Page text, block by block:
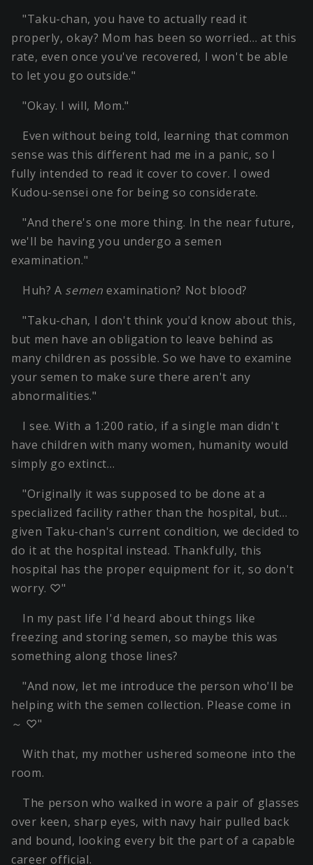
"Taku-chan, you have to actually read it
properly, okay? Mom has been so worried… at this
rate, even once you've recovered, I won't be able
to let you go outside."
"Okay. I will, Mom."
Even without being told, learning that common
sense was this different had me in a panic, so I
fully intended to read it cover to cover. I owed
Kudou-sensei one for being so considerate.
"And there's one more thing. In the near future,
we'll be having you undergo a semen
examination."
Huh? A semen examination? Not blood?
"Taku-chan, I don't think you'd know about this,
but men have an obligation to leave behind as
many children as possible. So we have to examine
your semen to make sure there aren't any
abnormalities."
I see. With a 1:200 ratio, if a single man didn't
have children with many women, humanity would
simply go extinct…
"Originally it was supposed to be done at a
specialized facility rather than the hospital, but…
given Taku-chan's current condition, we decided to
do it at the hospital instead. Thankfully, this
hospital has the proper equipment for it, so don't
worry. ♡"
In my past life I'd heard about things like
freezing and storing semen, so maybe this was
something along those lines?
"And now, let me introduce the person who'll be
helping with the semen collection. Please come in
～ ♡"
With that, my mother ushered someone into the
room.
The person who walked in wore a pair of glasses
over keen, sharp eyes, with navy hair pulled back
and bound, looking every bit the part of a capable
career official.